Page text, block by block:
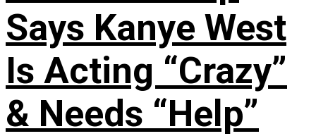
Says Kanye West
Is Acting “Crazy”
& Needs “Help”